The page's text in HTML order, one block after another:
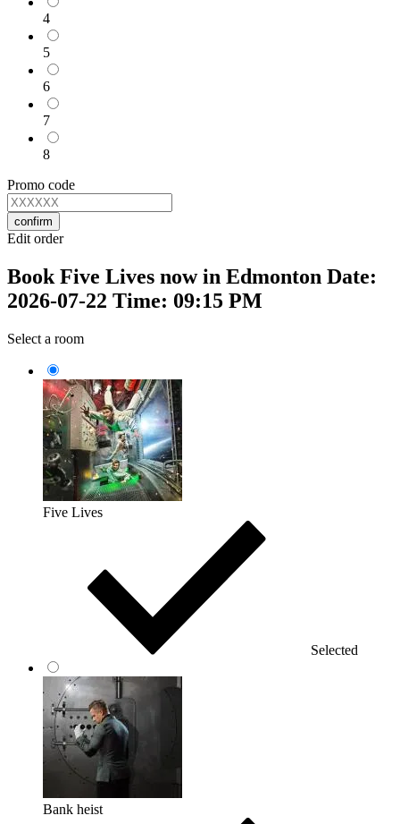
4
5
6
7
8
Promo code
confirm
Edit order
Book Five Lives now in Edmonton Date:
2026-07-22 Time: 09:15 PM
Select a room
Five Lives
Selected
Bank heist